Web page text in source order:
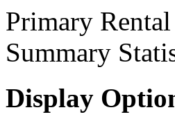
Primary
Summary
Display